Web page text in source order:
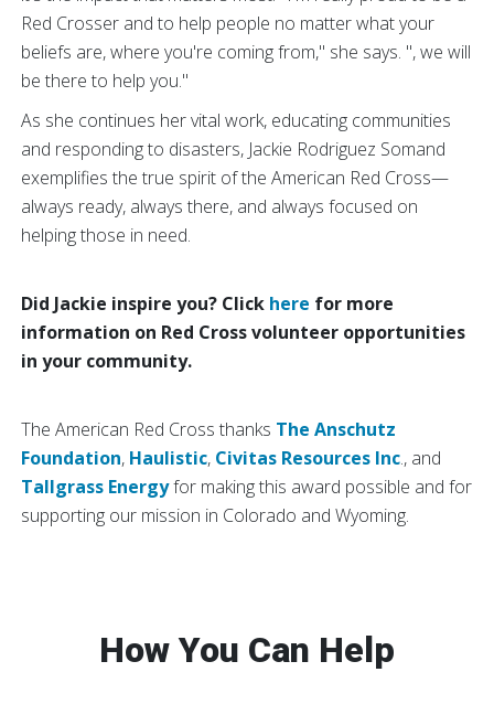
Red Crosser and to help people no matter what your
beliefs are, where you're coming from," she says. ", we will
be there to help you."
As she continues her vital work, educating communities
and responding to disasters, Jackie Rodriguez Somand
exemplifies the true spirit of the American Red Cross—
always ready, always there, and always focused on
helping those in need.
Did Jackie inspire you? Click here for more
information on Red Cross volunteer opportunities
in your community.
The American Red Cross thanks The Anschutz
Foundation, Haulistic, Civitas Resources Inc., and
Tallgrass Energyfor making this award possible and for
supporting our mission in Colorado and Wyoming.
How You Can Help